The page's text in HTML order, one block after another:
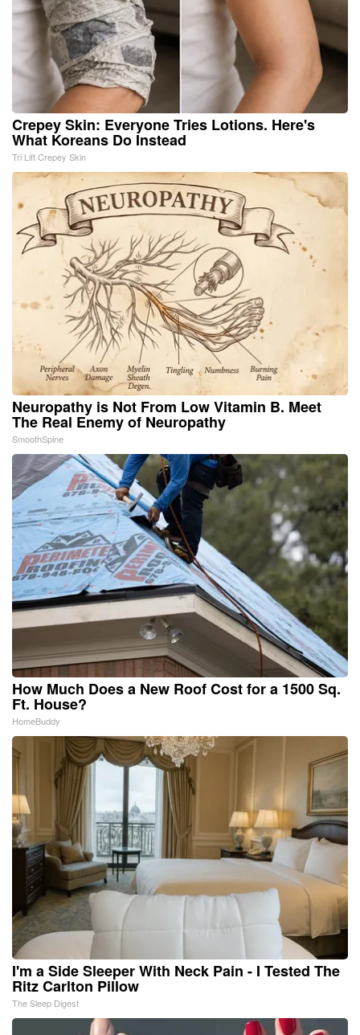
Crepey Skin: Everyone Tries Lotions. Here's
What Koreans Do Instead
Tri Lift Crepey Skin
Neuropathy is Not From Low Vitamin B. Meet
The Real Enemy of Neuropathy
SmoothSpine
How Much Does a New Roof Cost for a 1500 Sq.
Ft. House?
HomeBuddy
I'm a Side Sleeper With Neck Pain - I Tested The
Ritz Carlton Pillow
The Sleep Digest